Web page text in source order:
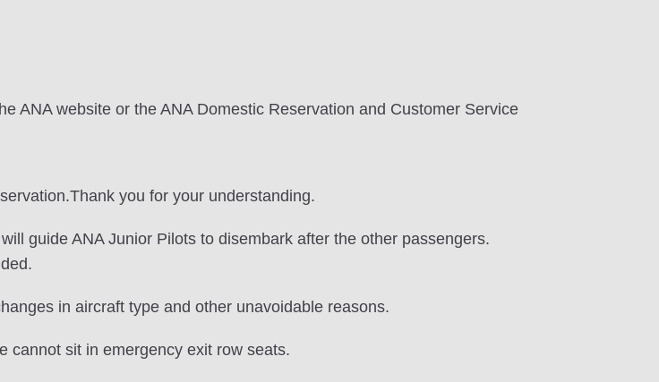
ANA website or the ANA Domestic Reservation and Customer Service
you for your understanding.
guide ANA Junior Pilots to disembark after the other passengers.
in aircraft type and other unavoidable reasons.
cannot sit in emergency exit row seats.